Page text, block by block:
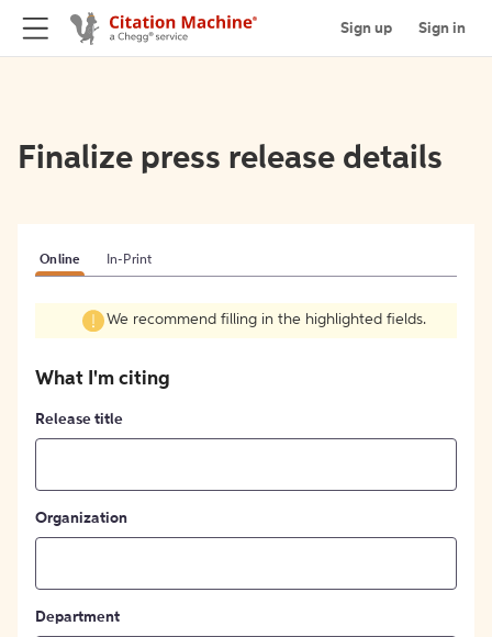
Sign up Sign in
Finalize press release details
Online In-Print
We recommend filling in the highlighted fields.
What I'm citing
Release title
Organization
Department